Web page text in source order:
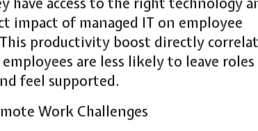
impact of managed IT on employee
productivity boost directly
are less likely to leave roles
feel supported.
Work Challenges